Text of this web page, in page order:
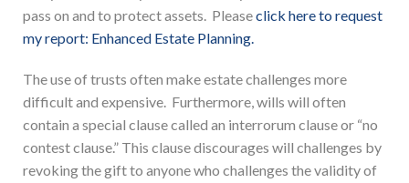
pass on and to protect assets. Pleaseclick here to request
my report: Enhanced Estate Planning.
The use of trusts often make estate challenges more
difficult and expensive. Furthermore, wills will often
contain a special clause called an interrorum clause or “no
contest clause.” This clause discourages will challenges by
revoking the gift to anyone who challenges the validity of